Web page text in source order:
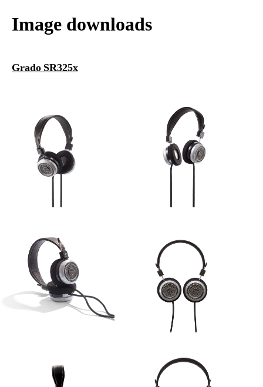
Image downloads
Grado SR325x